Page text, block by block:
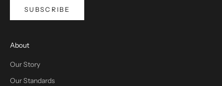
SUBSCRIBE
About
Our Story
Our Standards